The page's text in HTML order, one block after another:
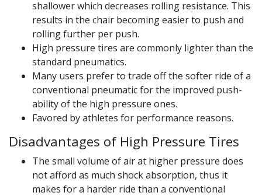
shallower which decreases rolling resistance. This
results in the chair becoming easier to push and
rolling further per push.
High pressure tires are commonly lighter than the
standard pneumatics.
Many users prefer to trade off the softer ride of a
conventional pneumatic for the improved push-
ability of the high pressure ones.
Favored by athletes for performance reasons.
Disadvantages of High Pressure Tires
The small volume of air at higher pressure does
not afford as much shock absorption, thus it
makes for a harder ride than a conventional